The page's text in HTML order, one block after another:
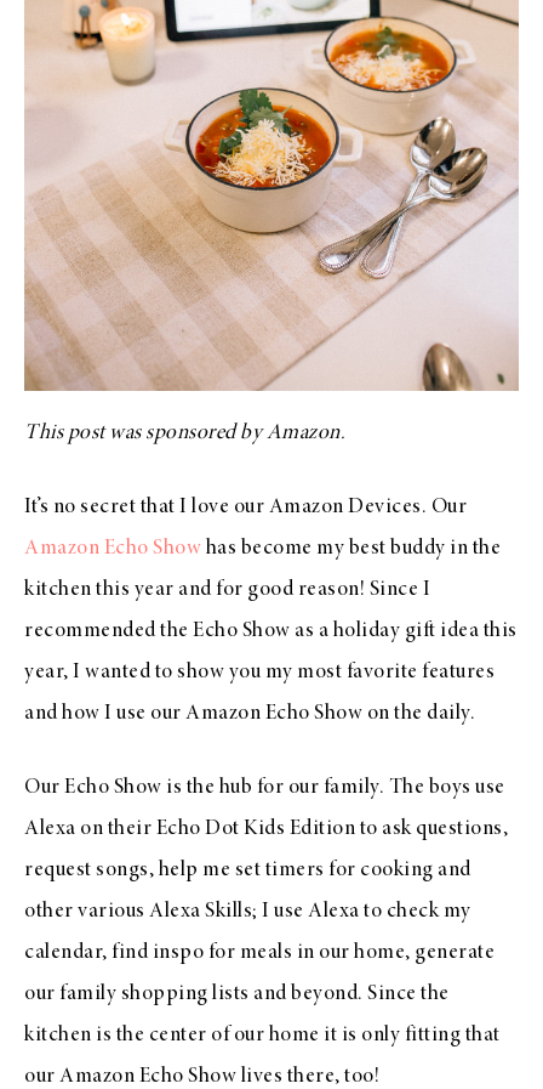
This post was sponsored by Amazon.
It’s no secret that I love our Amazon Devices. Our
Amazon Echo Show has become my best buddy in the
kitchen this year and for good reason! Since I
recommended the Echo Show as a holiday gift idea this
year, I wanted to show you my most favorite features
and how I use our Amazon Echo Show on the daily.
Our Echo Show is the hub for our family. The boys use
Alexa on their Echo Dot Kids Edition to ask questions,
request songs, help me set timers for cooking and
other various Alexa Skills; I use Alexa to check my
calendar, find inspo for meals in our home, generate
our family shopping lists and beyond. Since the
kitchen is the center of our home it is only fitting that
our Amazon Echo Show lives there, too!